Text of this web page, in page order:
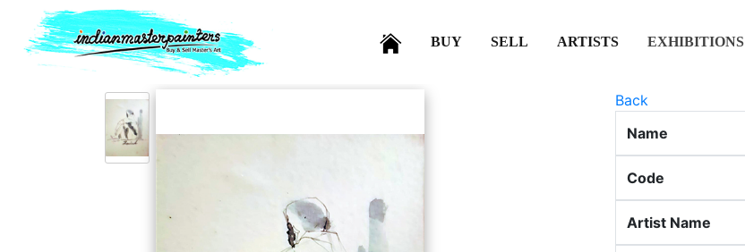
(CURRENT)
BUY(CURRENT)
SELL(CURRENT)
ARTISTS(CURRENT)
EXHIBITIONS
Back
Name
Code
Artist Name